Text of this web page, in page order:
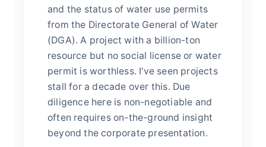
and the status of water use permits
from the Directorate General of Water
(DGA). A project with a billion-ton
resource but no social license or water
permit is worthless. I've seen projects
stall for a decade over this. Due
diligence here is non-negotiable and
often requires on-the-ground insight
beyond the corporate presentation.